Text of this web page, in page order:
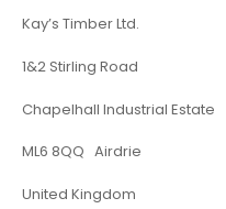
Kay’s Timber Ltd.
1&2 Stirling Road
Chapelhall Industrial Estate
ML6 8QQ Airdrie
United Kingdom